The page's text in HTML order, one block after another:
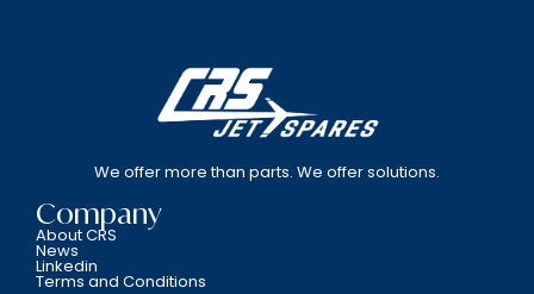
We offer more than parts. We offer solutions.
Company
About CRS
News
Linkedin
Terms and Conditions